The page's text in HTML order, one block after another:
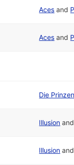
Aces and
Aces and
Die Prinzen
Illusion and
Illusion